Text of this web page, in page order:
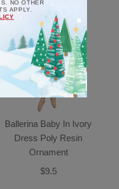
Ballerina Baby In Ivory
Dress Poly Resin
Ornament
$9.5
NO OTHER
APPLY.